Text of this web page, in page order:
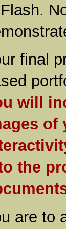
final
will
of
the
are to